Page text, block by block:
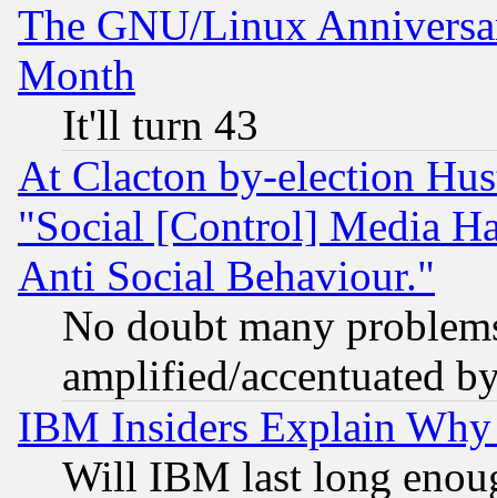
The GNU/Linux
Month
It'll turn 43
At Clacton by-election
"Social [Control] Media
Anti Social Behaviour."
No doubt many
amplified/accentuated
IBM Insiders Explain
Will IBM last long